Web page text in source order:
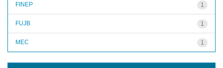
1
FINEP
1
FUJB
1
MEC